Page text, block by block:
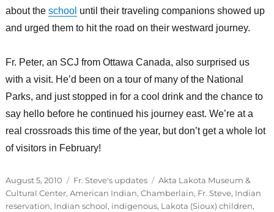
about the school until their traveling companions showed up
and urged them to hit the road on their westward journey.
Fr. Peter, an SCJ from Ottawa Canada, also surprised us
with a visit. He’d been on a tour of many of the National
Parks, and just stopped in for a cool drink and the chance to
say hello before he continued his journey east. We’re at a
real crossroads this time of the year, but don’t get a whole lot
of visitors in February!
Posted
on
August 5, 2010 Categories
Fr. Steve's updates Tags
Akta Lakota Museum &
Cultural Center, American Indian, Chamberlain, Fr. Steve, Indian
reservation, Indian school, indigenous, Lakota (Sioux) children,